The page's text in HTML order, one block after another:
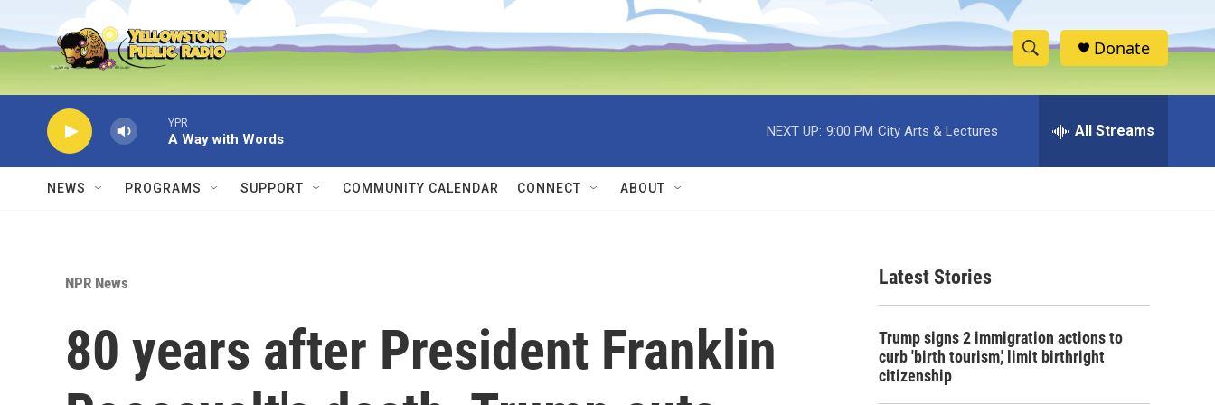
Skip to main content
S
h
w
c
e
h
Donate
YPR
A Way with Words
NEXT UP: 9:00 PM City Arts & Lectures All Streams
NEWS PROGRAMS SUPPORT COMMUNITY CALENDAR CONNECT ABOUT
NPR News
80 years after President Franklin
Latest Stories
Trump signs 2 immigration actions to
curb 'birth tourism,' limit birthright
citizenship